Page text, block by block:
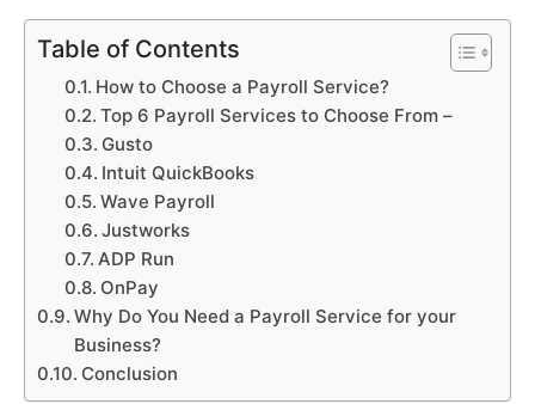
Table of Contents
How to Choose a Payroll Service?
Top 6 Payroll Services to Choose From –
Gusto
Intuit QuickBooks
Wave Payroll
Justworks
ADP Run
OnPay
Why Do You Need a Payroll Service for your
Business?
Conclusion